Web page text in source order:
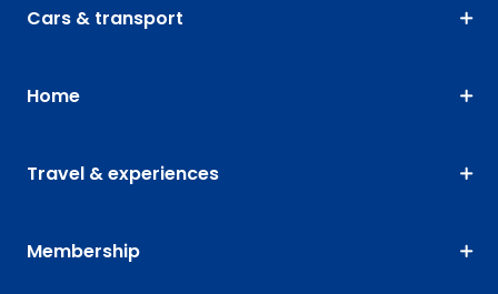
Cars & transport
Home
Travel & experiences
Membership